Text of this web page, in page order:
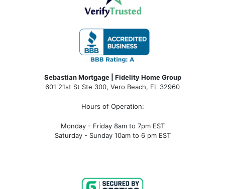
Sebastian Mortgage | Fidelity Home Group
601 21st St Ste 300, Vero Beach, FL 32960
Hours of Operation:
Monday - Friday 8am to 7pm EST
Saturday - Sunday 10am to 6 pm EST